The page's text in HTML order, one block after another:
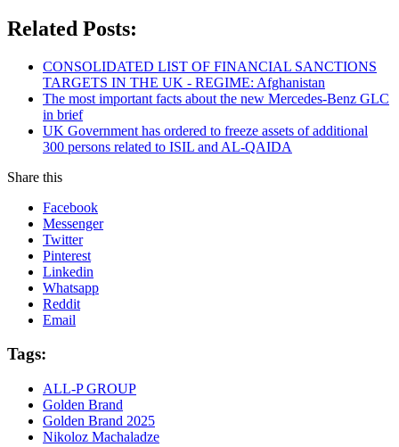
Related Posts:
CONSOLIDATED LIST OF FINANCIAL SANCTIONS
TARGETS IN THE UK - REGIME: Afghanistan
The most important facts about the new Mercedes-Benz GLC
in brief
UK Government has ordered to freeze assets of additional
300 persons related to ISIL and AL-QAIDA
Share this
Facebook
Messenger
Twitter
Pinterest
Linkedin
Whatsapp
Reddit
Email
Tags:
ALL-P GROUP
Golden Brand
Golden Brand 2025
Nikoloz Machaladze